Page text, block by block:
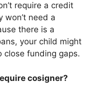
require a credit
won’t need a
there is a
your child might
close funding gaps.
cosigner?